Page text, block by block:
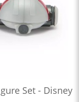
Set - Disney